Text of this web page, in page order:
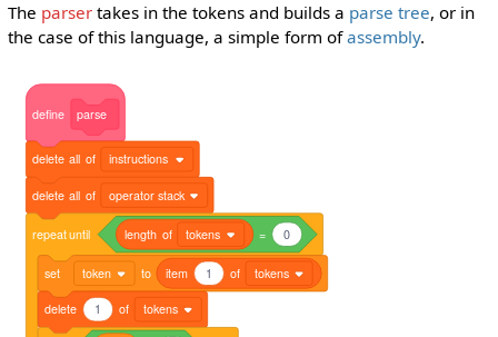
The parsertakes in the tokens and builds a parse tree, or in
the case of this language, a simple form ofassembly.
define parse
delete all of instructions
delete all of operator stack
repeatuntil length of tokens = 0
set token to item 1 of tokens
delete 1 of tokens